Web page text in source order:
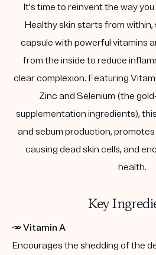
It's time to reinvent the way
Healthy skin starts from within,
capsule with powerful vitamins
from the inside to reduce
clear complexion. Featuring
Zinc and Selenium (the
supplementation ingredients),
and sebum production,
causing dead skin cells, and
health.
Key
🥕 Vitamin A
Encourages the shedding of the